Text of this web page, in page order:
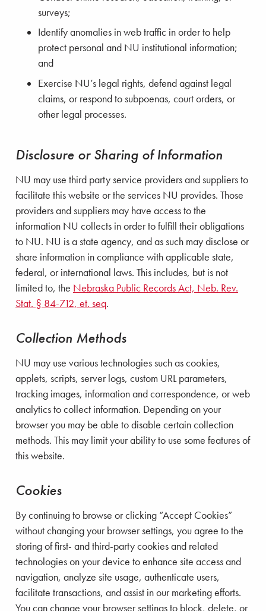
surveys;
Identify anomalies in web traffic in order to help
protect personal and NU institutional information;
and
Exercise NU’s legal rights, defend against legal
claims, or respond to subpoenas, court orders, or
other legal processes.
Disclosure or Sharing of Information
NU may use third party service providers and suppliers to
facilitate this website or the services NU provides. Those
providers and suppliers may have access to the
information NU collects in order to fulfill their obligations
to NU. NU is a state agency, and as such may disclose or
share information in compliance with applicable state,
federal, or international laws. This includes, but is not
limited to, the Nebraska Public Records Act, Neb. Rev.
Stat. § 84-712, et. seq.
Collection Methods
NU may use various technologies such as cookies,
applets, scripts, server logs, custom URL parameters,
tracking images, information and correspondence, or web
analytics to collect information. Depending on your
browser you may be able to disable certain collection
methods. This may limit your ability to use some features of
this website.
Cookies
By continuing to browse or clicking “Accept Cookies”
without changing your browser settings, you agree to the
storing of first- and third-party cookies and related
technologies on your device to enhance site access and
navigation, analyze site usage, authenticate users,
facilitate transactions, and assist in our marketing efforts.
You can change your browser settings to block, delete, or